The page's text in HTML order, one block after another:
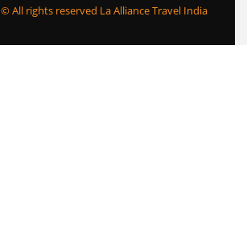
© All rights reserved La Alliance Travel India